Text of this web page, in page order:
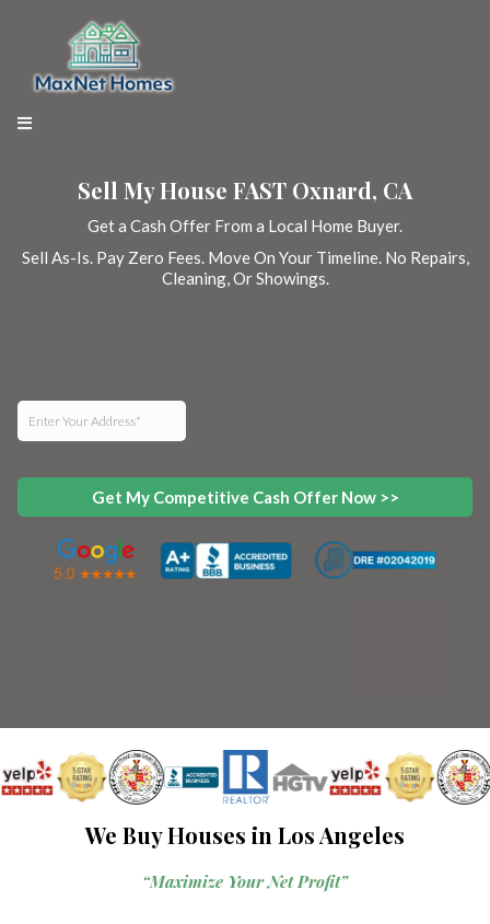
Sell My House FAST Oxnard, CA
Get a Cash Offer From a Local Home Buyer.
Sell As-Is. Pay Zero Fees. Move On Your Timeline. No Repairs,
Cleaning, Or Showings.
Get My Competitive Cash Offer Now >>
We Buy Houses in Los Angeles
“Maximize Your Net Profit”